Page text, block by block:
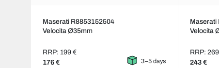
Maserati R8853152504
Velocita Ø35mm
RRP: 199 €
176 € 3–5 days
Maserati
Velocita
RRP:
243 €